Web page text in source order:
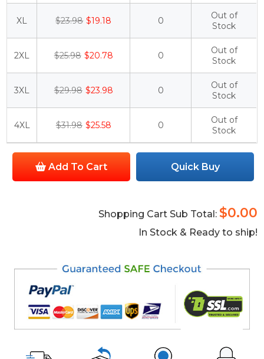
XL $23.98 $19.18 0
Out of
Stock
2XL $25.98 $20.78 0
Out of
Stock
3XL $29.98 $23.98 0
Out of
Stock
4XL $31.98 $25.58 0
Out of
Stock
Add To Cart Quick Buy
Shopping Cart Sub Total: $0.00
In Stock & Ready to ship!